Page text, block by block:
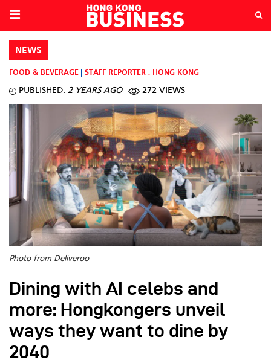
NEWS
FOOD & BEVERAGE STAFF REPORTER , HONG KONG
PUBLISHED: 2 YEARS AGO 272 VIEWS
Photo from Deliveroo
Dining with AI celebs and
more: Hongkongers unveil
ways they want to dine by
2040